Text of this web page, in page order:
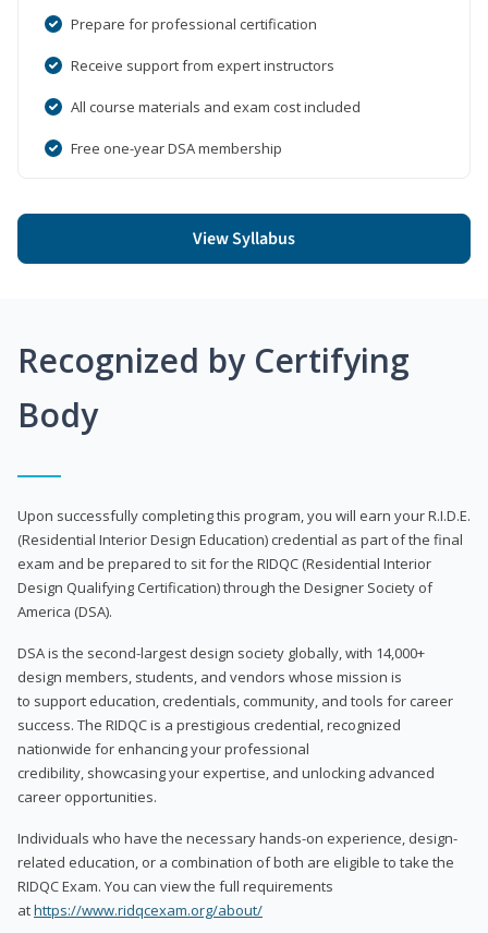
Prepare for professional certification
Receive support from expert instructors
All course materials and exam cost included
Free one-year DSA membership
View Syllabus
Recognized by Certifying
Body
Upon successfully completing this program, you will earn your R.I.D.E.
(Residential Interior Design Education) credential as part of the final
exam and be prepared to sit for the RIDQC (Residential Interior
Design Qualifying Certification) through the Designer Society of
America (DSA).
DSA is the second-largest design society globally, with 14,000+
design members, students, and vendors whose mission is
to support education, credentials, community, and tools for career
success. The RIDQC is a prestigious credential, recognized
nationwide for enhancing your professional
credibility, showcasing your expertise, and unlocking advanced
career opportunities.
Individuals who have the necessary hands-on experience, design-
related education, or a combination of both are eligible to take the
RIDQC Exam. You can view the full requirements
athttps://www.ridqcexam.org/about/